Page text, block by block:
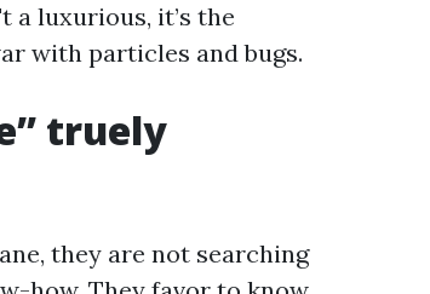
a luxurious, it’s the
with particles and bugs.
truely
they are not searching